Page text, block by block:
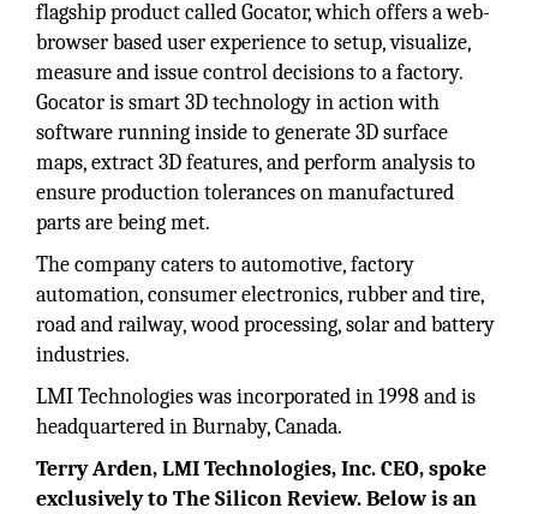
flagship product called Gocator, which offers a web-
browser based user experience to setup, visualize,
measure and issue control decisions to a factory.
Gocator is smart 3D technology in action with
software running inside to generate 3D surface
maps, extract 3D features, and perform analysis to
ensure production tolerances on manufactured
parts are being met.
The company caters to automotive, factory
automation, consumer electronics, rubber and tire,
road and railway, wood processing, solar and battery
industries.
LMI Technologies was incorporated in 1998 and is
headquartered in Burnaby, Canada.
Terry Arden, LMI Technologies, Inc. CEO, spoke
exclusively to The Silicon Review. Below is an